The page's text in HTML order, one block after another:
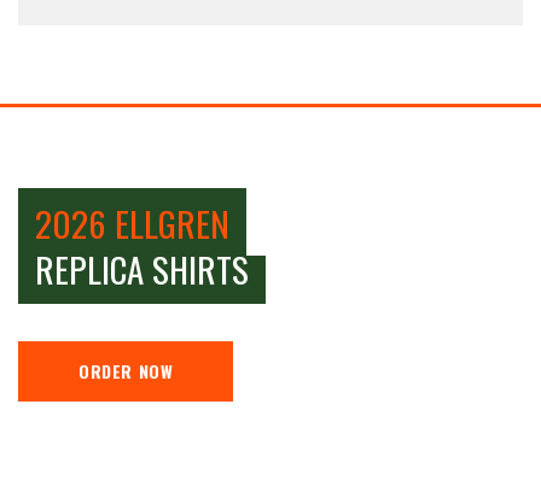
2026 ELLGREN
REPLICA SHIRTS
ORDER NOW